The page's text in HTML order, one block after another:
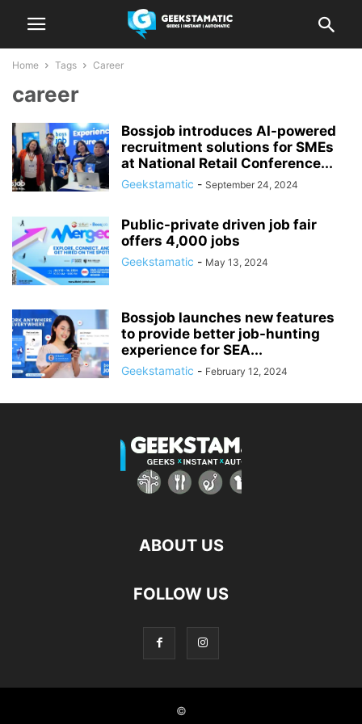
Home Tags Career
career
Bossjob introduces AI-powered
recruitment solutions for SMEs
at National Retail Conference...
Geekstamatic - September 24, 2024
Public-private driven job fair
offers 4,000 jobs
Geekstamatic - May 13, 2024
Bossjob launches new features
to provide better job-hunting
experience for SEA...
Geekstamatic - February 12, 2024
ABOUT US
FOLLOW US
©